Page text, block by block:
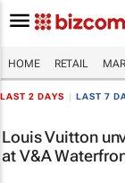
HOME RETAIL
LAST 2 DAYS LAST 7
Louis Vuitton
at V&A